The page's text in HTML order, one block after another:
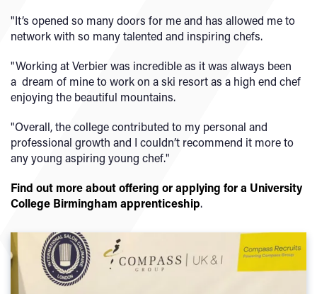
"It’s opened so many doors for me and has allowed me to
network with so many talented and inspiring chefs.
"Working at Verbier was incredible as it was always been
a dream of mine to work on a ski resort as a high end chef
enjoying the beautiful mountains.
"Overall, the college contributed to my personal and
professional growth and I couldn’t recommend it more to
any young aspiring young chef."
Find out more about offering or applying for a University
College Birmingham apprenticeship.